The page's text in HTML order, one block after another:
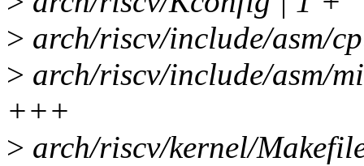
> arch/riscv/include/asm/
> arch/riscv/include/asm/
+++
> arch/riscv/kernel/